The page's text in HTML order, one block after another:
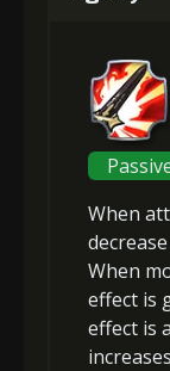
2+5%
Gold
3
When
When
effect is
effect is